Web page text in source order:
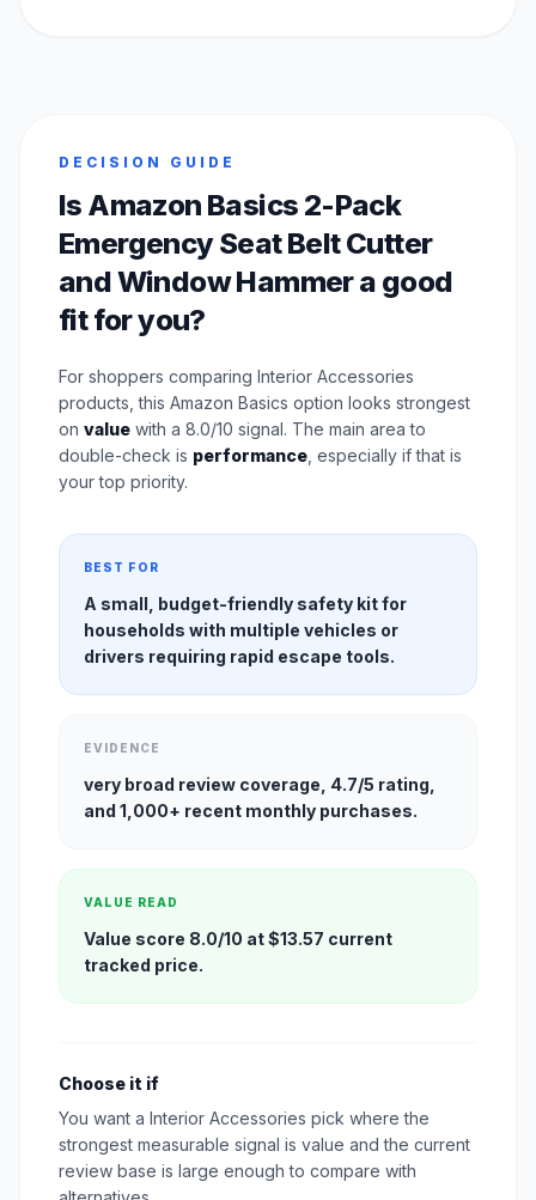
DECISION GUIDE
Is Amazon Basics 2-Pack
Emergency Seat Belt Cutter
and Window Hammer a good
fit for you?
For shoppers comparing Interior Accessories
products, this Amazon Basics option looks strongest
on value with a 8.0/10 signal. The main area to
double-check is performance , especially if that is
your top priority.
BEST FOR
A small, budget-friendly safety kit for
households with multiple vehicles or
drivers requiring rapid escape tools.
EVIDENCE
very broad review coverage, 4.7/5 rating,
and 1,000+ recent monthly purchases.
VALUE READ
Value score 8.0/10 at $13.57 current
tracked price.
Choose it if
You want a Interior Accessories pick where the
strongest measurable signal is value and the current
review base is large enough to compare with